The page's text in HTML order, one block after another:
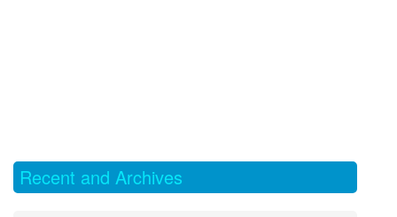
Recent and Archives